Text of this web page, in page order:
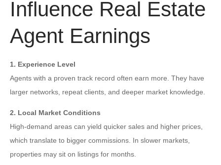
Influence Real Estate
Agent Earnings
1. Experience Level
Agents with a proven track record often earn more. They have
larger networks, repeat clients, and deeper market knowledge.
2. Local Market Conditions
High-demand areas can yield quicker sales and higher prices,
which translate to bigger commissions. In slower markets,
properties may sit on listings for months.